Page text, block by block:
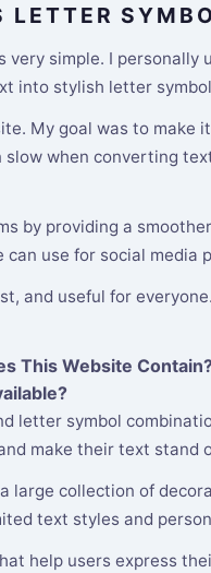
LETTER
simple. I
into stylish letter
My goal was to
when converting
by providing a
use for social media
and useful for
This Website
letter symbol
make their text stand
large collection of
text styles and
help users express